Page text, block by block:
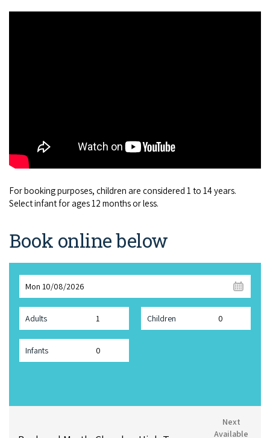
For booking purposes, children are considered 1 to 14 years.
Select infant for ages 12 months or less.
Book online below
Mon 10/08/2026
Adults Children
Infants
Next
Available